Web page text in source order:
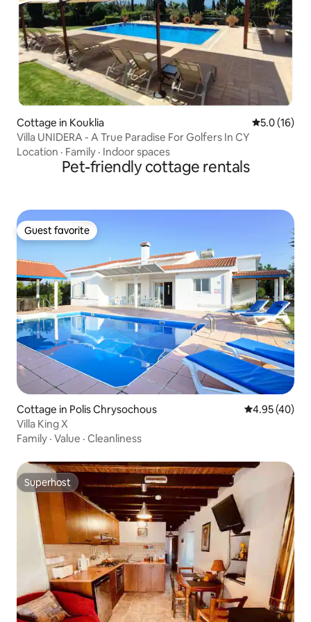
Cottage in Kouklia 5.0 out of 5
5.0 (16)
Villa UNIDERA - A True Paradise For Golfers In CY
Location · Family · Indoor spaces
Pet-friendly cottage rentals
Guest favorite
Guest favorite
Cottage in Polis Chrysochous 4.95 out of 5
4.95 (40)
Villa King X
Family · Value · Cleanliness
Superhost
Superhost